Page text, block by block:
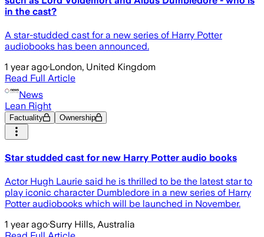
in the cast?
A star-studded cast for a new series of Harry Potter
audiobooks has been announced.
1 year ago·London, United Kingdom
Read Full Article
News
Lean Right
Factuality Ownership
Star studded cast for new Harry Potter audio books
Actor Hugh Laurie said he is thrilled to be the latest star to
play iconic character Dumbledore in a new series of Harry
Potter audiobooks which will be launched in November.
1 year ago·Surry Hills, Australia